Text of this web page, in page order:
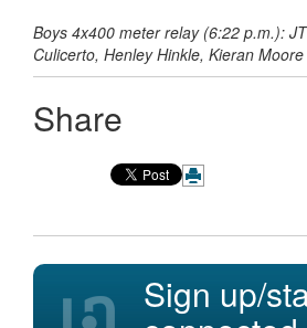
Boys 4x400 meter relay (6:22 p.m.):
Culicerto, Henley Hinkle, Kieran
Share
Sign up/